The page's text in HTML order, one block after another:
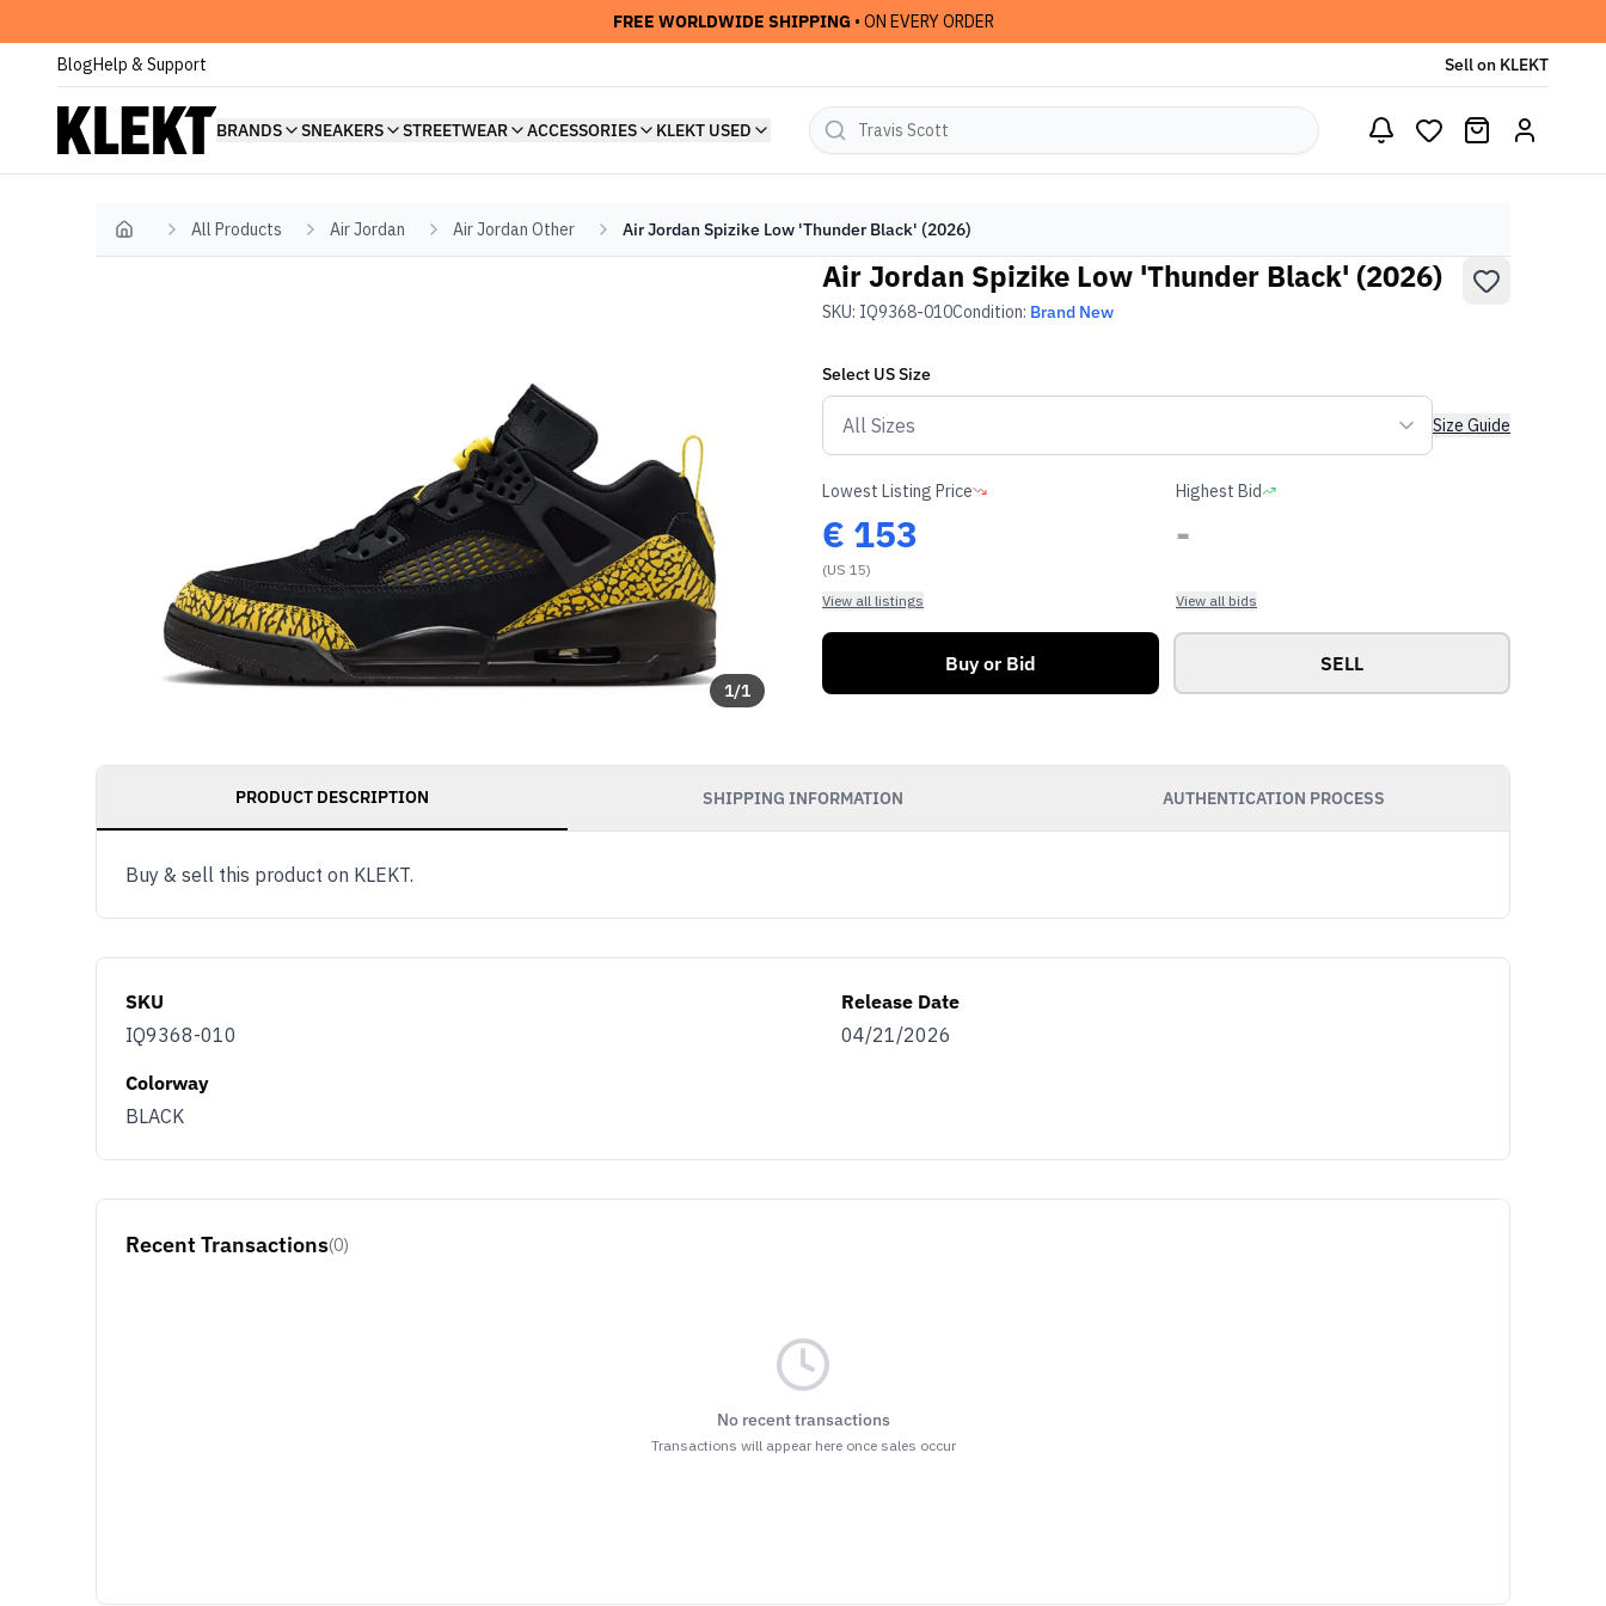
FREE WORLDWIDE SHIPPING • ON EVERY ORDER
BlogHelp & Support Sell on KLEKT
BRANDS SNEAKERS STREETWEAR ACCESSORIES KLEKT USED
Home All Products Air Jordan Air Jordan Other Air Jordan Spizike Low 'Thunder Black' (2026)
1/1
Air Jordan Spizike Low 'Thunder Black' (2026)
SKU: IQ9368-010Condition: Brand New
Select USSize
Size Guide
Lowest Listing Price
€ 153
(US 15)
View all listings
Highest Bid
-
View all bids
Buy or Bid SELL
PRODUCT DESCRIPTION SHIPPING INFORMATION AUTHENTICATION PROCESS
Buy & sell this product on KLEKT.
SKU
IQ9368-010
Release Date
04/21/2026
Colorway
BLACK
Recent Transactions(0)
No recent transactions
Transactions will appear here once sales occur